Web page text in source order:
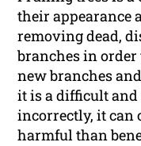
their appearance
removing dead,
branches in
new branches
it is a difficult
incorrectly, it can
harmful than